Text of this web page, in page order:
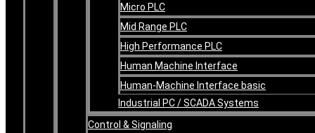
Micro PLC
Mid Range PLC
High Performance PLC
Human Machine Interface
Human-Machine Interface basic
Industrial PC / SCADA Systems
Control & Signaling